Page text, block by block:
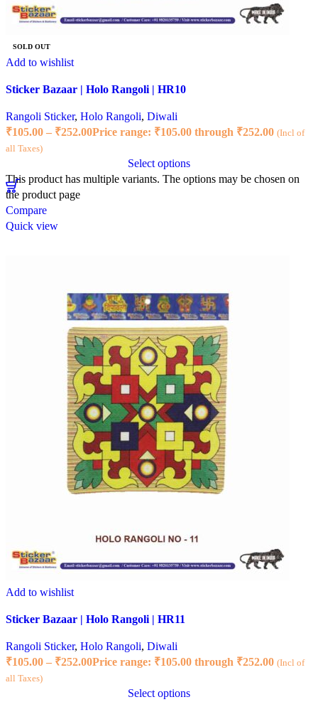
SOLD OUT
Add to wishlist
Sticker Bazaar | Holo Rangoli | HR10
Rangoli Sticker, Holo Rangoli, Diwali
₹105.00 – ₹252.00Price range: ₹105.00 through ₹252.00 (Incl of
all Taxes)
Select options
This product has multiple variants. The options may be chosen on
the product page
Compare
Quick view
Add to wishlist
Sticker Bazaar | Holo Rangoli | HR11
Rangoli Sticker, Holo Rangoli, Diwali
₹105.00 – ₹252.00Price range: ₹105.00 through ₹252.00 (Incl of
all Taxes)
Select options